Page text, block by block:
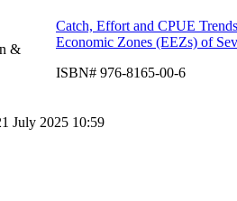
&
Catch, Effort and CPUE
Economic Zones (EEZs) of
ISBN# 976-8165-00-6
July 2025 10:59